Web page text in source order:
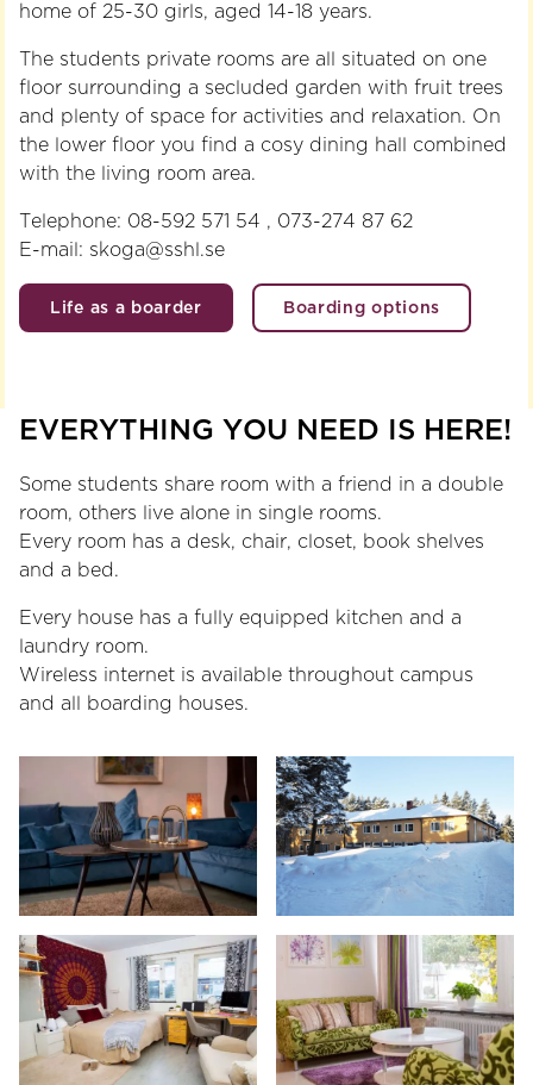
home of 25-30 girls, aged 14-18 years.
The students private rooms are all situated on one
floor surrounding a secluded garden with fruit trees
and plenty of space for activities and relaxation. On
the lower floor you find a cosy dining hall combined
with the living room area.
Telephone: 08-592 571 54 , 073-274 87 62
E-mail: skoga@sshl.se
Life as a boarder Boarding options
EVERYTHING YOU NEED IS HERE!
Some students share room with a friend in a double
room, others live alone in single rooms.
Every room has a desk, chair, closet, book shelves
and a bed.
Every house has a fully equipped kitchen and a
laundry room.
Wireless internet is available throughout campus
and all boarding houses.